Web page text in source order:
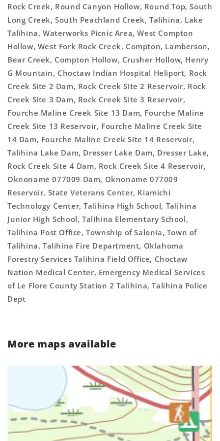
Rock Creek, Round Canyon Hollow, Round Top, South
Long Creek, South Peachland Creek, Talihina, Lake
Talihina, Waterworks Picnic Area, West Compton
Hollow, West Fork Rock Creek, Compton, Lamberson,
Bear Creek, Compton Hollow, Crusher Hollow, Henry
G Mountain, Choctaw Indian Hospital Heliport, Rock
Creek Site 2 Dam, Rock Creek Site 2 Reservoir, Rock
Creek Site 3 Dam, Rock Creek Site 3 Reservoir,
Fourche Maline Creek Site 13 Dam, Fourche Maline
Creek Site 13 Reservoir, Fourche Maline Creek Site
14 Dam, Fourche Maline Creek Site 14 Reservoir,
Talihina Lake Dam, Dresser Lake Dam, Dresser Lake,
Rock Creek Site 4 Dam, Rock Creek Site 4 Reservoir,
Oknoname 077009 Dam, Oknoname 077009
Reservoir, State Veterans Center, Kiamichi
Technology Center, Talihina High School, Talihina
Junior High School, Talihina Elementary School,
Talihina Post Office, Township of Salonia, Town of
Talihina, Talihina Fire Department, Oklahoma
Forestry Services Talihina Field Office, Choctaw
Nation Medical Center, Emergency Medical Services
of Le Flore County Station 2 Talihina, Talihina Police
Dept
More maps available